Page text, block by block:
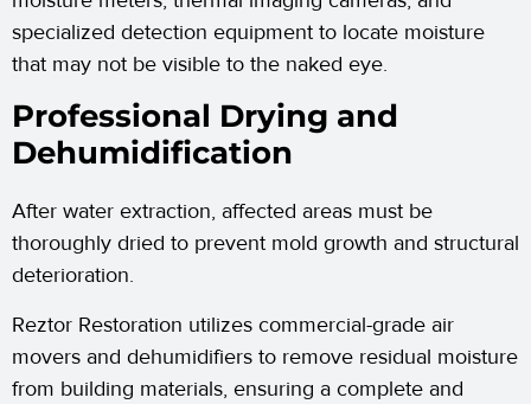
specialized detection equipment to locate moisture
that may not be visible to the naked eye.
Professional Drying and
Dehumidification
After water extraction, affected areas must be
thoroughly dried to prevent mold growth and structural
deterioration.
Reztor Restoration utilizes commercial-grade air
movers and dehumidifiers to remove residual moisture
from building materials, ensuring a complete and